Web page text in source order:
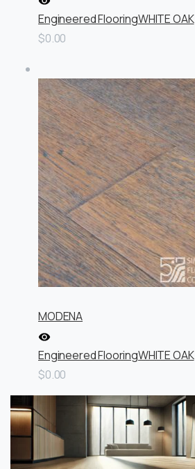
Engineered FlooringWHITE OAK
$0.00
MODENA
Engineered FlooringWHITE OAK
$0.00